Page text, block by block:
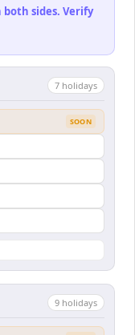
sides. Verify
7 holidays
SOON
9 holidays